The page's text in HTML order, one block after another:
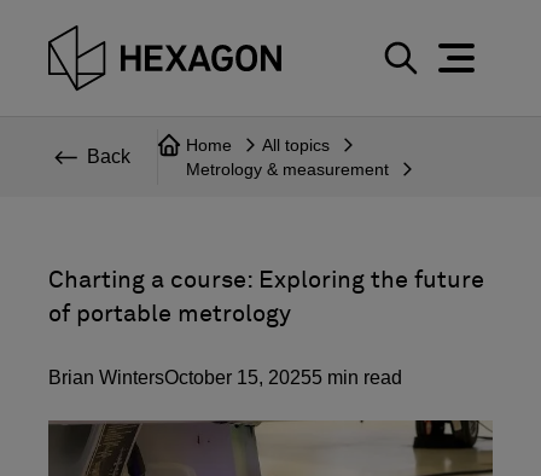
Perspective
r
Back
Home
All topics
Metrology & measurement
Charting a course: Exploring the future
of portable metrology
Brian WintersOctober 15, 20255 min read